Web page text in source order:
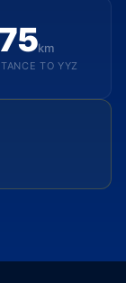
km
TO YYZ